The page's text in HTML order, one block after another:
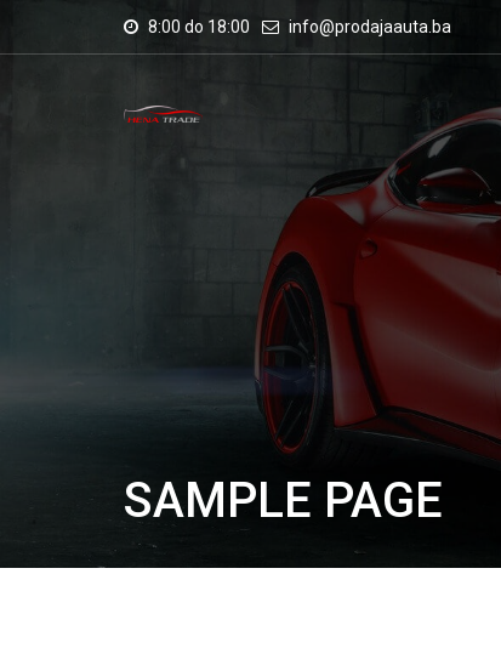
8:00 do 18:00 info@prodajaauta.ba
SAMPLE PAGE